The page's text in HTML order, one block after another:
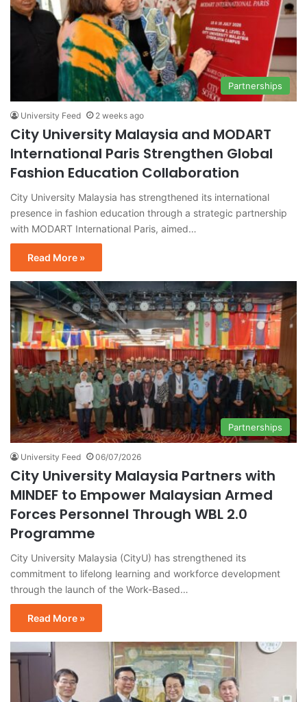
Partnerships
University Feed 2 weeks ago
City University Malaysia and MODART
International Paris Strengthen Global
Fashion Education Collaboration
City University Malaysia has strengthened its international
presence in fashion education through a strategic partnership
with MODART International Paris, aimed…
Read More »
Partnerships
University Feed 06/07/2026
City University Malaysia Partners with
MINDEF to Empower Malaysian Armed
Forces Personnel Through WBL 2.0
Programme
City University Malaysia (CityU) has strengthened its
commitment to lifelong learning and workforce development
through the launch of the Work-Based…
Read More »